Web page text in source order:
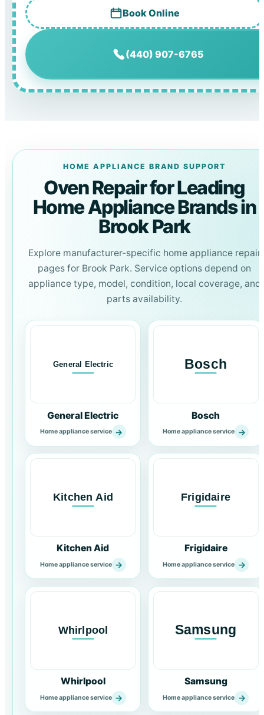
Book Online
(440) 907-6765
HOME APPLIANCE BRAND SUPPORT
Oven Repair for Leading
Home Appliance Brands in
Brook Park
Explore manufacturer-specific home appliance repair
pages for Brook Park. Service options depend on
appliance type, model, condition, local coverage, and
parts availability.
General Electric
Home appliance service →
Bosch
Home appliance service →
Kitchen Aid
Home appliance service →
Frigidaire
Home appliance service →
Whirlpool
Home appliance service →
Samsung
Home appliance service →